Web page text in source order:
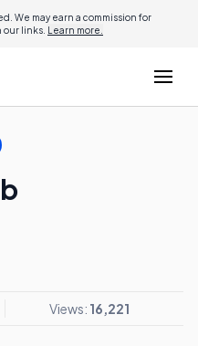
We may earn a commission for
links. Learn more.
Views: 16,221